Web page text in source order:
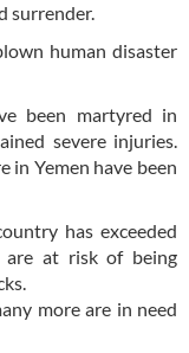
surrender.
human disaster
been martyred in
severe injuries.
in Yemen have been
has exceeded
are at risk of being
more are in need